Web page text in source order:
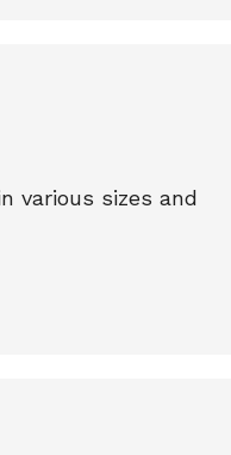
various sizes and